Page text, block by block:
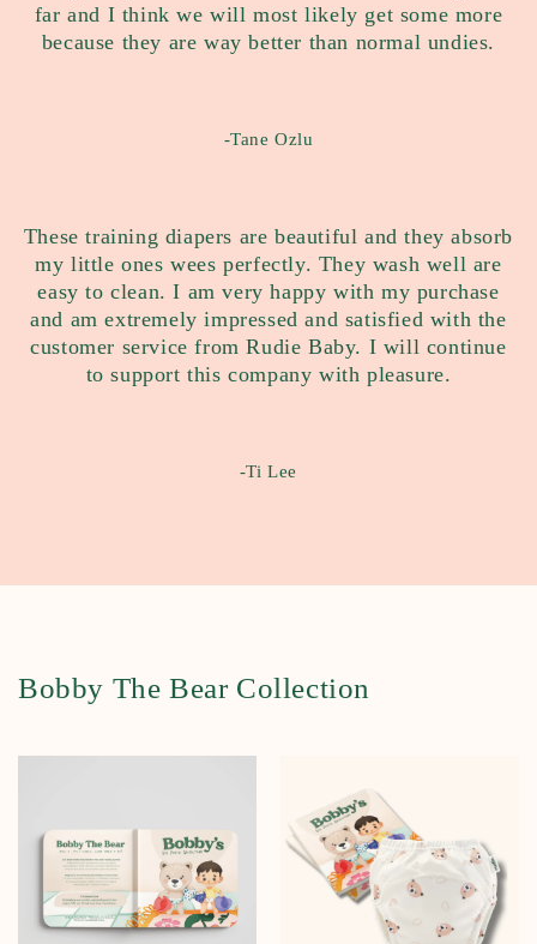
far and I think we will most likely get some more
because they are way better than normal undies.
-Tane Ozlu
These training diapers are beautiful and they absorb
my little ones wees perfectly. They wash well are
easy to clean. I am very happy with my purchase
and am extremely impressed and satisfied with the
customer service from Rudie Baby. I will continue
to support this company with pleasure.
-Ti Lee
Bobby The Bear Collection